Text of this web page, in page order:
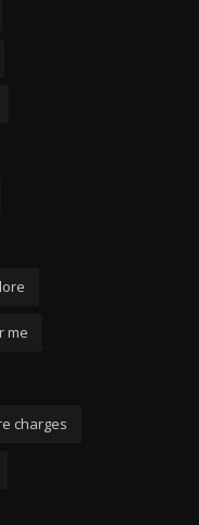
me
charges